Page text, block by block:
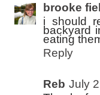
brooke
i should
backyard
eating
Reply
Reb July